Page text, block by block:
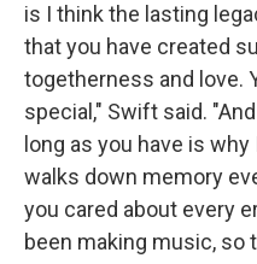
is I think the lasting
that you have created
togetherness and love.
special," Swift said.
long as you have is
walks down memory
you cared about every
been making music, so